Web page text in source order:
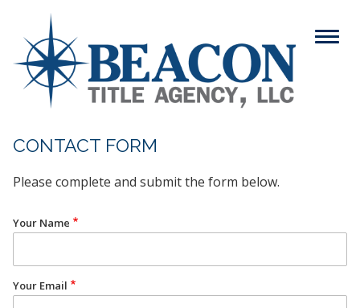
main
content
Menu
Search
navigation
ABOUT
SERVICES
RESOURCES
CONTACT FORM
Please complete and submit the form below.
Your Name
Your Email